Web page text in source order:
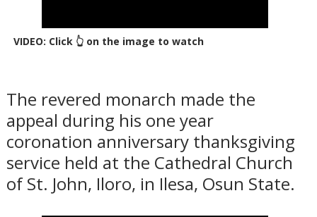
VIDEO: Click 👆 on the image to watch
The revered monarch made the
appeal during his one year
coronation anniversary thanksgiving
service held at the Cathedral Church
of St. John, Iloro, in Ilesa, Osun State.